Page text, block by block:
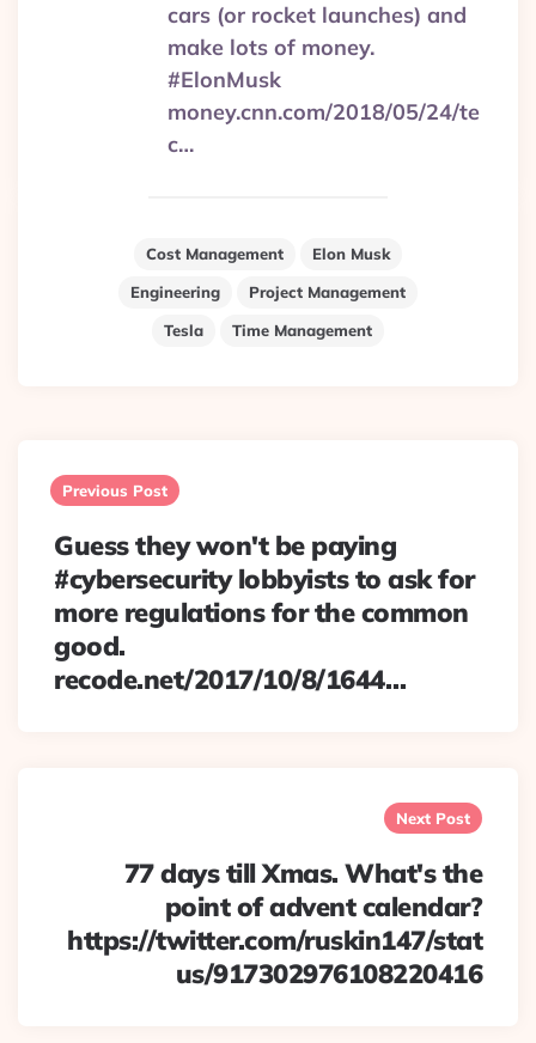
cars (or rocket launches) and
make lots of money.
#ElonMusk
money.cnn.com/2018/05/24/te
c…
Cost Management
Elon Musk
Engineering
Project Management
Tesla
Time Management
navigation
Previous Post
Guess they won't be paying
#cybersecurity lobbyists to ask for
more regulations for the common
good.
recode.net/2017/10/8/1644…
Next Post
77 days till Xmas. What's the
point of advent calendar?
https://twitter.com/ruskin147/stat
us/917302976108220416